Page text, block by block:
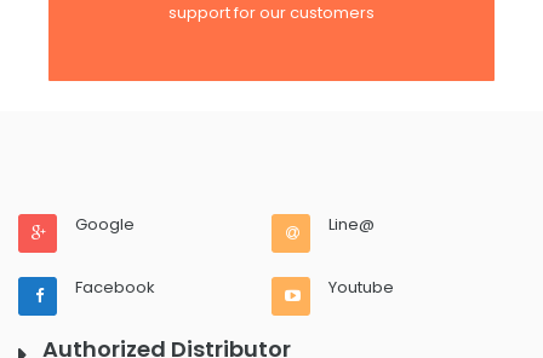
support for our customers
Google Line@
Facebook Youtube
Authorized Distributor